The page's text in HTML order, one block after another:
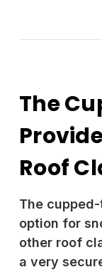
The
Roof
The
option for
other roof
a very